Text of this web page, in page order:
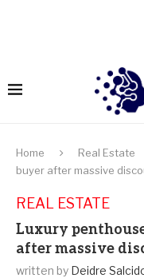
Home Real Estate
buyer after massive
REAL ESTATE
Luxury
after massive
written by Deidre